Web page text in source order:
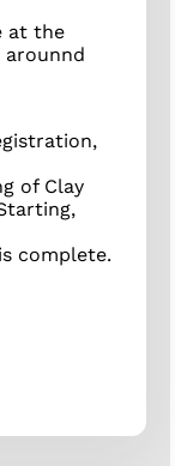
at the
arounnd
of Clay
complete.